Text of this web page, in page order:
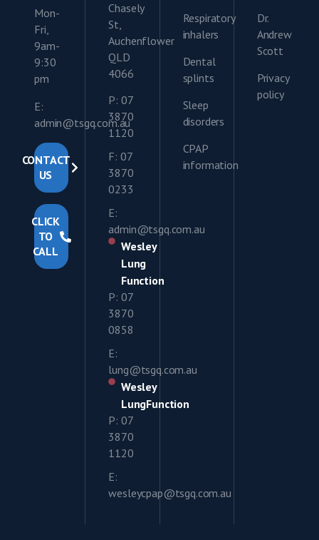
Mon-
Fri,
9am-
9:30
pm
E:
admin@tsgq.com.au
CONTACT
US
CLICK
TO
CALL
Chasely
St,
Auchenflower
QLD
4066
P: 07
3870
1120
F: 07
3870
0233
E:
admin@tsgq.com.au
Wesley
Lung
Function
P: 07
3870
0858
E:
lung@tsgq.com.au
Wesley
LungFunction
P: 07
3870
1120
E:
wesleycpap@tsgq.com.au
Respiratory
inhalers
Dental
splints
Sleep
disorders
CPAP
information
Dr.
Andrew
Scott
Privacy
policy